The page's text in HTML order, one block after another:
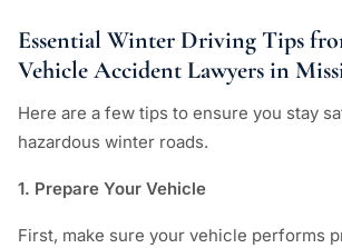
Essential Winter Driving Tips
Vehicle Accident Lawyers in
Here are a few tips to ensure you stay
hazardous winter roads.
1. Prepare Your Vehicle
First, make sure your vehicle performs